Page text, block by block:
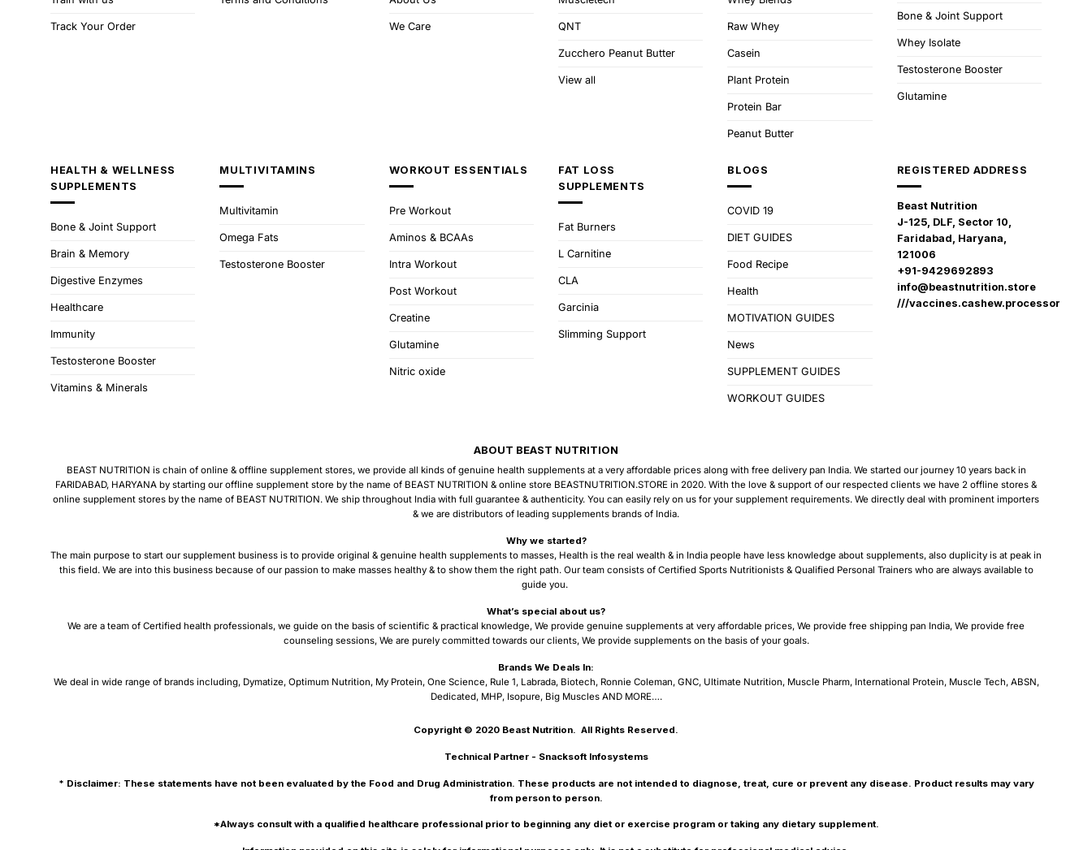
Track Your Order We Care QNT
Zucchero Peanut Butter
View all
Raw Whey
Casein
Plant Protein
Protein Bar
Peanut Butter
Bone & Joint Support
Whey Isolate
Testosterone Booster
Glutamine
HEALTH & WELLNESS
SUPPLEMENTS
Bone & Joint Support
Brain & Memory
Digestive Enzymes
Healthcare
Immunity
Testosterone Booster
Vitamins & Minerals
MULTIVITAMINS
Multivitamin
Omega Fats
Testosterone Booster
WORKOUT ESSENTIALS
Pre Workout
Aminos & BCAAs
Intra Workout
Post Workout
Creatine
Glutamine
Nitric oxide
FAT LOSS
SUPPLEMENTS
Fat Burners
L Carnitine
CLA
Garcinia
Slimming Support
BLOGS
COVID 19
DIET GUIDES
Food Recipe
Health
MOTIVATION GUIDES
News
SUPPLEMENT GUIDES
WORKOUT GUIDES
REGISTERED ADDRESS
Beast Nutrition
J-125, DLF, Sector 10,
Faridabad, Haryana,
121006
+91-9429692893
info@beastnutrition.store
///vaccines.cashew.processor
ABOUT BEAST NUTRITION
BEAST NUTRITION is chain of online & offline supplement stores, we provide all kinds of genuine health supplements at a very affordable prices along with free delivery pan India. We started our journey 10 years back in
FARIDABAD, HARYANA by starting our offline supplement store by the name of BEAST NUTRITION & online store BEASTNUTRITION.STORE in 2020. With the love & support of our respected clients we have 2 offline stores &
online supplement stores by the name of BEAST NUTRITION. We ship throughout India with full guarantee & authenticity. You can easily rely on us for your supplement requirements. We directly deal with prominent importers
& we are distributors of leading supplements brands of India.
Why we started?
The main purpose to start our supplement business is to provide original & genuine health supplements to masses, Health is the real wealth & in India people have less knowledge about supplements, also duplicity is at peak in
this field. We are into this business because of our passion to make masses healthy & to show them the right path. Our team consists of Certified Sports Nutritionists & Qualified Personal Trainers who are always available to
guide you.
What’s special about us?
We are a team of Certified health professionals, we guide on the basis of scientific & practical knowledge, We provide genuine supplements at very affordable prices, We provide free shipping pan India, We provide free
counseling sessions, We are purely committed towards our clients, We provide supplements on the basis of your goals.
Brands We Deals In:
We deal in wide range of brands including, Dymatize, Optimum Nutrition, My Protein, One Science, Rule 1, Labrada, Biotech, Ronnie Coleman, GNC, Ultimate Nutrition, Muscle Pharm, International Protein, Muscle Tech, ABSN,
Dedicated, MHP, Isopure, Big Muscles AND MORE….
Copyright © 2020 Beast Nutrition. All Rights Reserved.
Technical Partner - Snacksoft Infosystems
* Disclaimer: These statements have not been evaluated by the Food and Drug Administration. These products are not intended to diagnose, treat, cure or prevent any disease. Product results may vary
from person to person.
*Always consult with a qualified healthcare professional prior to beginning any diet or exercise program or taking any dietary supplement.